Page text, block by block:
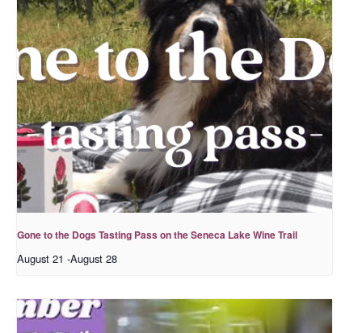
Gone to the Dogs Tasting Pass on the Seneca Lake Wine Trail
August 21 -August 28